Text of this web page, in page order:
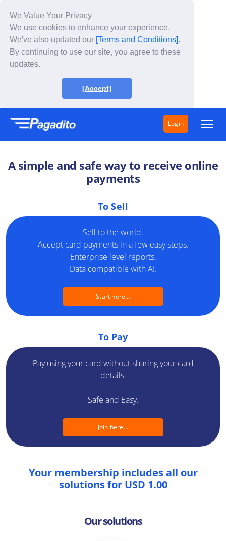
We Value Your Privacy
We use cookies to enhance your experience.
We've also updated our [Terms and Conditions].
By continuing to use our site, you agree to these
updates.
[Accept]
Login
How does it work?
About Us
A simple and safe way to receive online
payments
To Sell
Sell to the world.
Accept card payments in a few easy steps.
Enterprise level reports.
Data compatible with AI.
Start here...
To Pay
Pay using your card without sharing your card
details.
Safe and Easy.
Join here...
Your membership includes all our
solutions for USD 1.00
Our solutions